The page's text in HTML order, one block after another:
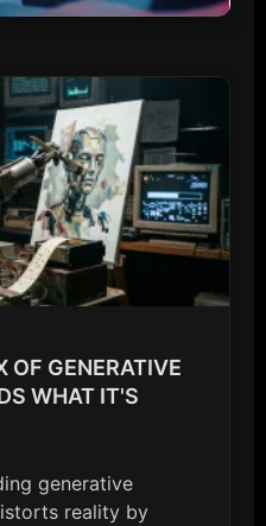
OF GENERATIVE
WHAT IT'S
generative
reality by